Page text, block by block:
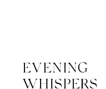
EVENING
WHISPERS